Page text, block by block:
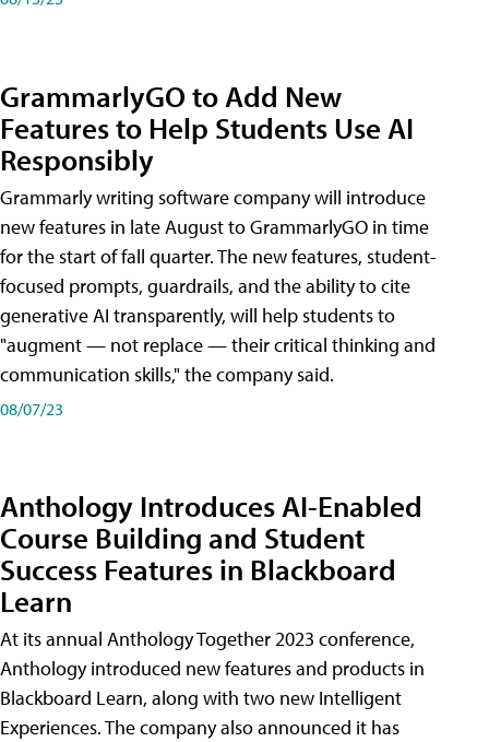
GrammarlyGO to Add New
Features to Help Students Use AI
Responsibly
Grammarly writing software company will introduce
new features in late August to GrammarlyGO in time
for the start of fall quarter. The new features, student-
focused prompts, guardrails, and the ability to cite
generative AI transparently, will help students to
"augment — not replace — their critical thinking and
communication skills," the company said.
08/07/23
Anthology Introduces AI-Enabled
Course Building and Student
Success Features in Blackboard
Learn
At its annual Anthology Together 2023 conference,
Anthology introduced new features and products in
Blackboard Learn, along with two new Intelligent
Experiences. The company also announced it has